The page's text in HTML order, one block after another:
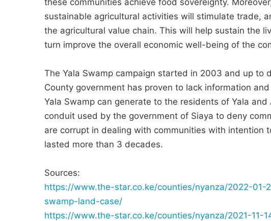
these communities achieve food sovereignty.
sustainable agricultural activities will stimulate trade,
the agricultural value chain. This will help sustain the
turn improve the overall economic well-being of the
The Yala Swamp campaign started in 2003 and up to
County government has proven to lack information
Yala Swamp can generate to the residents of Yala
conduit used by the government of Siaya to deny
are corrupt in dealing with communities with intention
lasted more than 3 decades.
Sources:
https://www.the-star.co.ke/counties/nyanza/2022-
swamp-land-case/
https://www.the-star.co.ke/counties/nyanza/2021-